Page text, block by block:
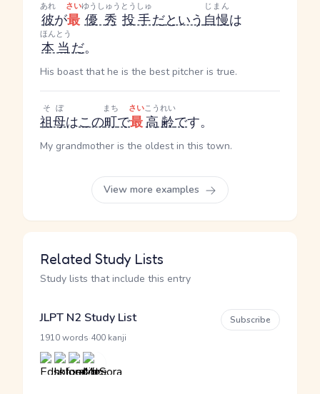
彼
あれ
が最
さい
優秀
ゆうしゅう
投手
とうしゅ
だという自慢
じまん
は
本当
ほんとう
だ。
His boast that he is the best pitcher is true.
祖母
そぼ
はこの町
まち
で最
さい
高齢
こうれい
です。
My grandmother is the oldest in this town.
View more examples
Related Study Lists
Study lists that include this entry
JLPT N2 Study List
1910 words 400 kanji
Subscribe